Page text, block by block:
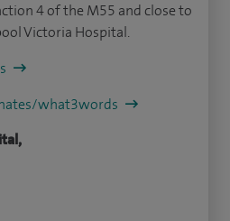
4 of the M55 and close to
Victoria Hospital.
what3words